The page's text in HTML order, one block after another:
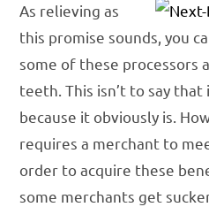
As relieving as
this promise sounds, you
some of these processors
teeth. This isn’t to say
because it obviously is.
requires a merchant to
order to acquire these
some merchants get